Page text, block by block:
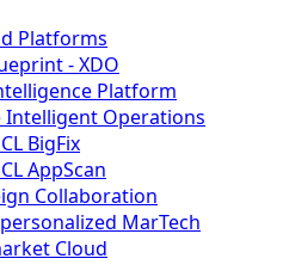
Platforms
- XDO
Platform
Intelligent Operations
BigFix
AppScan
Collaboration
MarTech
Cloud